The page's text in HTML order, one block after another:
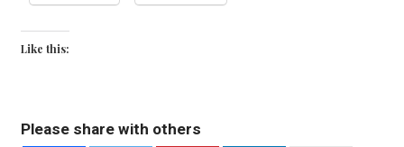
Like this:
Please share with others